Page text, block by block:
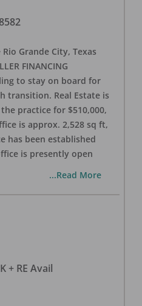
Grande City, Texas
FINANCING
to stay on board for
transition. Real Estate is
practice for $510,000,
is approx. 2,528 sq ft,
has been established
is presently open
...Read More
+ RE Avail